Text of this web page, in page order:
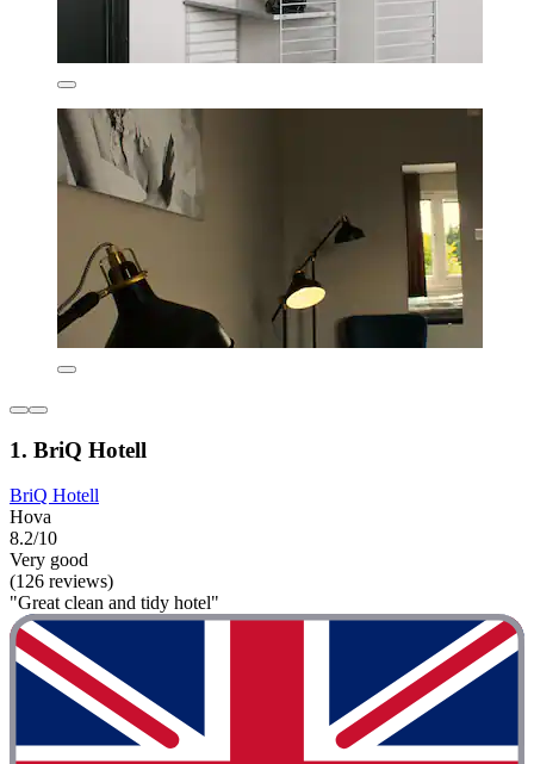
1. BriQ Hotell
BriQ Hotell
Hova
8.2/10
Very good
(126 reviews)
"Great clean and tidy hotel"